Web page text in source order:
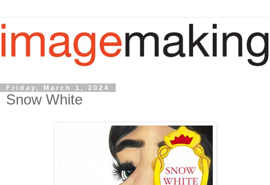
Friday, March 1, 2024
Snow White